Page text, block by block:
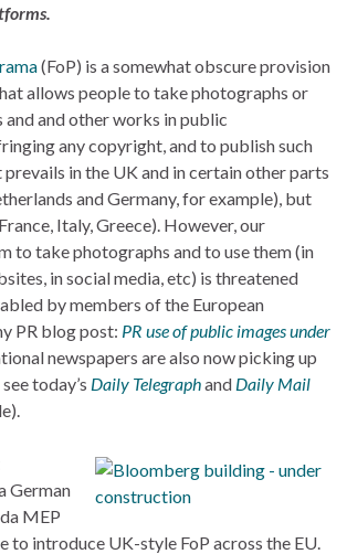
(FoP) is a somewhat obscure provision
allows people to take photographs or
and other works in public
any copyright, and to publish such
prevails in the UK and in certain other parts
and Germany, for example), but
Italy, Greece). However, our
to take photographs and to use them (in
in social media, etc) is threatened
by members of the European
PR blog post: PR use of public images under
newspapers are also now picking up
today’s Daily Telegraphand Daily Mail
German
MEP
to introduce UK-style FoP across the EU.